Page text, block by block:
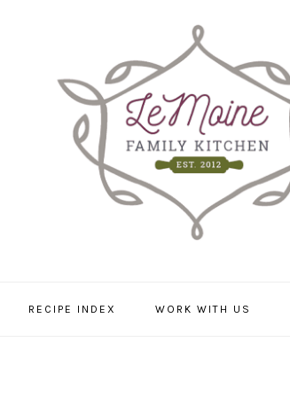
RECIPE INDEX WORK WITH US